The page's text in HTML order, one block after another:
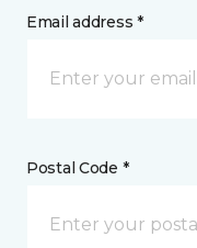
Email address *
Postal Code *